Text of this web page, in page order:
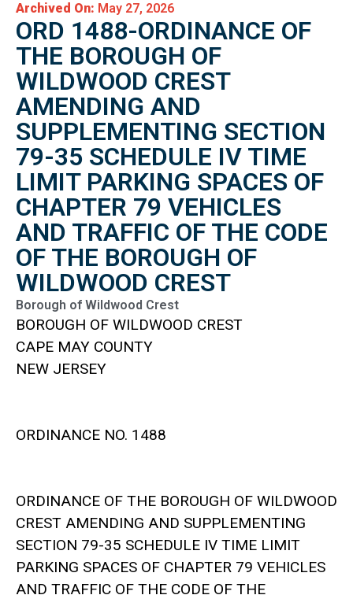
Archived On: May 27, 2026
ORD 1488-ORDINANCE OF
THE BOROUGH OF
WILDWOOD CREST
AMENDING AND
SUPPLEMENTING SECTION
79-35 SCHEDULE IV TIME
LIMIT PARKING SPACES OF
CHAPTER 79 VEHICLES
AND TRAFFIC OF THE CODE
OF THE BOROUGH OF
WILDWOOD CREST
Borough of Wildwood Crest
BOROUGH OF WILDWOOD CREST
CAPE MAY COUNTY
NEW JERSEY
ORDINANCE NO. 1488
ORDINANCE OF THE BOROUGH OF WILDWOOD
CREST AMENDING AND SUPPLEMENTING
SECTION 79-35 SCHEDULE IV TIME LIMIT
PARKING SPACES OF CHAPTER 79 VEHICLES
AND TRAFFIC OF THE CODE OF THE